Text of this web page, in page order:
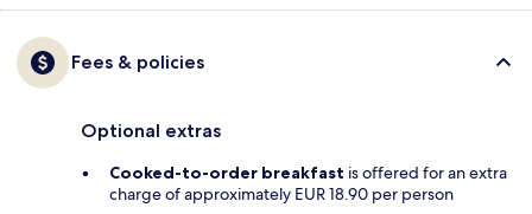
Fees & policies
Optional extras
Cooked-to-order breakfast is offered for an extra
charge of approximately EUR 18.90 per person